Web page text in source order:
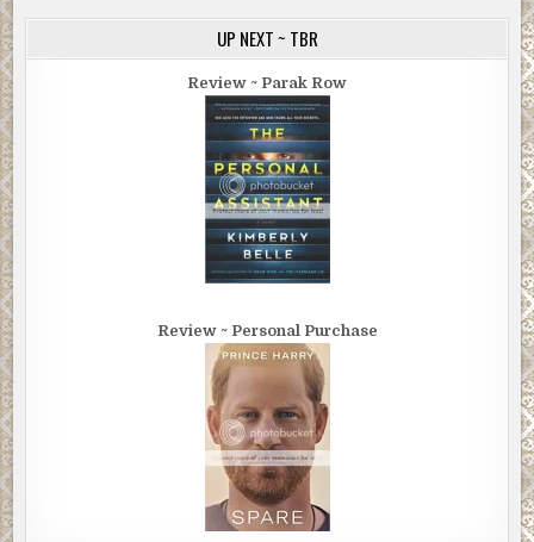
UP NEXT ~ TBR
Review ~ Parak Row
Review ~ Personal Purchase